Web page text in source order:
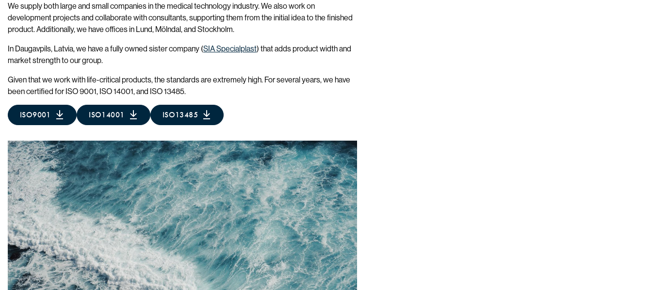
We supply both large and small companies in the medical technology industry. We also work on
development projects and collaborate with consultants, supporting them from the initial idea to the finished
product. Additionally, we have offices in Lund, Mölndal, and Stockholm.
In Daugavpils, Latvia, we have a fully owned sister company (SIA Specialplast) that adds product width and
market strength to our group.
Given that we work with life-critical products, the standards are extremely high. For several years, we have
been certified for ISO 9001, ISO 14001, and ISO 13485.
ISO9001 ISO14001 ISO13485